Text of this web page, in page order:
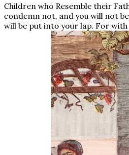
Children who Resemble their
condemn not, and you will not
will be put into your lap. For with